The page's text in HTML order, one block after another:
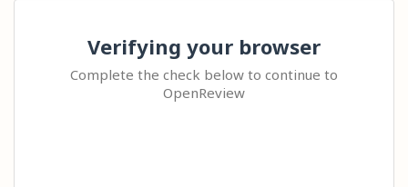
Verifying your browser
Complete the check below to continue to
OpenReview